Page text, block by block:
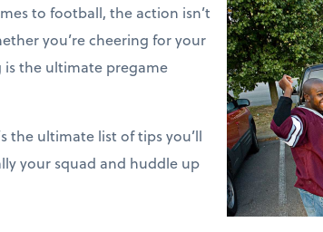
to football, the action isn’t
you’re cheering for your
is the ultimate pregame
the ultimate list of tips you’ll
your squad and huddle up